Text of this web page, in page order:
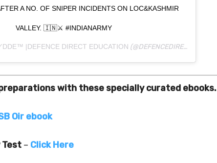
A NO. OF SNIPER INCIDENTS ON LOC&KASHMIR
VALLEY. 🇮🇳⚔️ #INDIANARMY
DDE™ |DEFENCE DIRECT EDUCATION (@DEFENCEDIRECTEDUCATION) ON
with these specially curated ebooks.
Oir ebook
Test – Click Here